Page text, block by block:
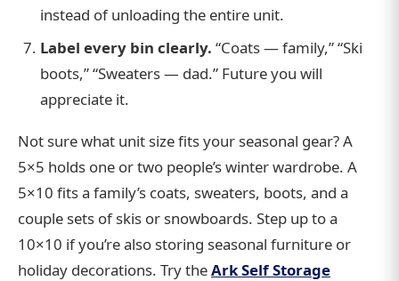
instead of unloading the entire unit.
Label every bin clearly. “Coats — family,” “Ski
boots,” “Sweaters — dad.” Future you will
appreciate it.
Not sure what unit size fits your seasonal gear? A
5×5 holds one or two people’s winter wardrobe. A
5×10 fits a family’s coats, sweaters, boots, and a
couple sets of skis or snowboards. Step up to a
10×10 if you’re also storing seasonal furniture or
holiday decorations. Try theArk Self Storage